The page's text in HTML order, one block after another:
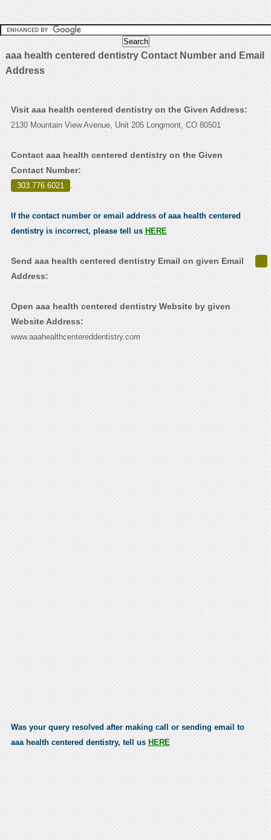
aaa health centered dentistry Contact Number and Email
Address
Visit aaa health centered dentistry on the Given Address:
2130 Mountain View Avenue, Unit 205 Longmont, CO 80501
Contact aaa health centered dentistry on the Given
Contact Number:
303.776.6021 .
If the contact number or email address of aaa health centered
dentistry is incorrect, please tell us HERE
Send aaa health centered dentistry Email on given Email
Address:
Open aaa health centered dentistry Website by given
Website Address:
www.aaahealthcentereddentistry.com
Was your query resolved after making call or sending email to
aaa health centered dentistry, tell us HERE